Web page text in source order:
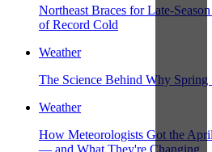
Northeast Braces for Late-
of Record Cold
Weather
The Science Behind Why Spring
Weather
How Meteorologists Got the